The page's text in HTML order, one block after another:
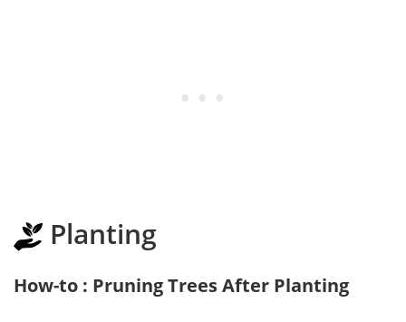
Planting
How-to : Pruning Trees After Planting